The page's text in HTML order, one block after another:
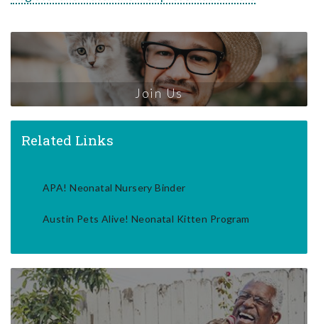
Join Us
Related Links
APA! Neonatal Nursery Binder
Austin Pets Alive! Neonatal Kitten Program